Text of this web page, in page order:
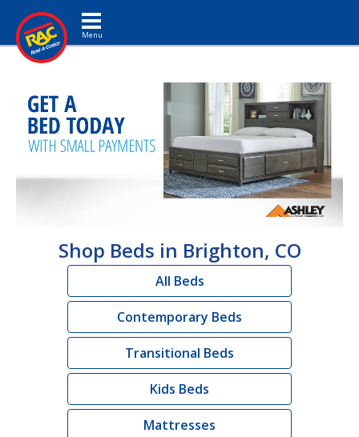
Toggle navigation
Shop Beds in Brighton, CO
All Beds
Contemporary Beds
Transitional Beds
Kids Beds
Mattresses